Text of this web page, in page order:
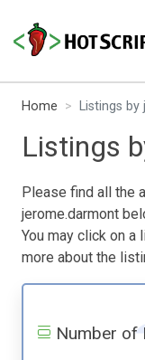
Home Listings
Listings
Please find all the
jerome.darmont
You may click on
more about the
Number of